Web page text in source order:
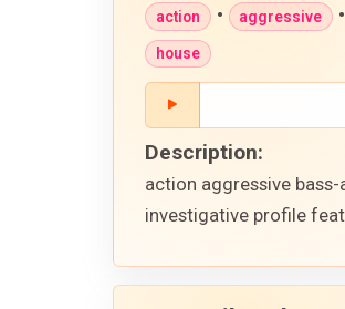
action • aggressive
house
Description:
action aggressive
investigative profile